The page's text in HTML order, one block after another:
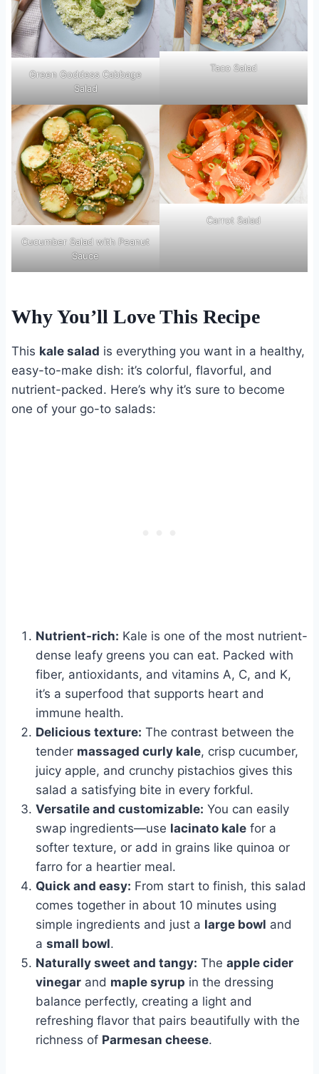
Green Goddess Cabbage
Salad
Taco Salad
Cucumber Salad with Peanut
Sauce
Carrot Salad
Why You’ll Love This Recipe
This kale salad is everything you want in a healthy,
easy-to-make dish: it’s colorful, flavorful, and
nutrient-packed. Here’s why it’s sure to become
one of your go-to salads:
Nutrient-rich: Kale is one of the most nutrient-
dense leafy greens you can eat. Packed with
fiber, antioxidants, and vitamins A, C, and K,
it’s a superfood that supports heart and
immune health.
Delicious texture: The contrast between the
tender massaged curly kale, crisp cucumber,
juicy apple, and crunchy pistachios gives this
salad a satisfying bite in every forkful.
Versatile and customizable: You can easily
swap ingredients—use lacinato kale for a
softer texture, or add in grains like quinoa or
farro for a heartier meal.
Quick and easy: From start to finish, this salad
comes together in about 10 minutes using
simple ingredients and just a large bowl and
a small bowl.
Naturally sweet and tangy: The apple cider
vinegar and maple syrup in the dressing
balance perfectly, creating a light and
refreshing flavor that pairs beautifully with the
richness of Parmesan cheese.